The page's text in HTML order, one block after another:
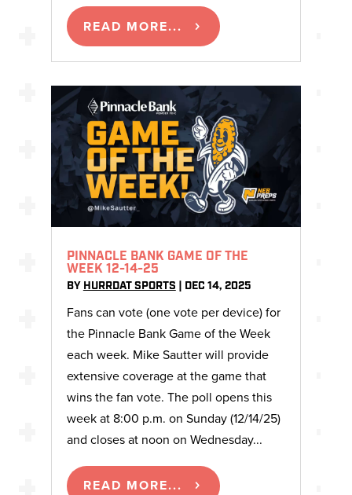
READ MORE...
PINNACLE BANK GAME OF THE
WEEK 12-14-25
BY HURRDAT SPORTS DEC 14, 2025
Fans can vote (one vote per device) for
the Pinnacle Bank Game of the Week
each week. Mike Sautter will provide
extensive coverage at the game that
wins the fan vote. The poll opens this
week at 8:00 p.m. on Sunday (12/14/25)
and closes at noon on Wednesday...
READ MORE...